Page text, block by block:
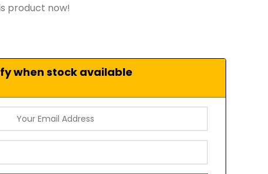
product now!
when stock available